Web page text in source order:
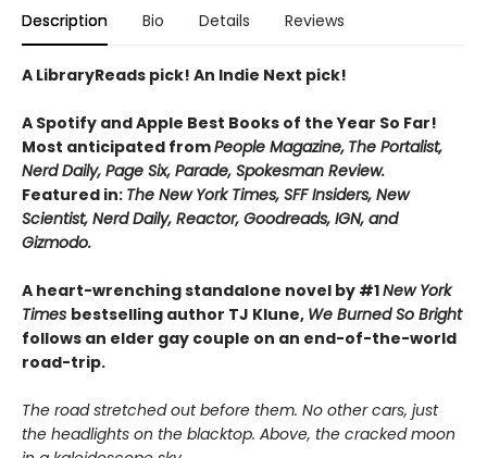
Description Bio Details Reviews
A LibraryReads pick! An Indie Next pick!
A Spotify and Apple Best Books of the Year So Far!
Most anticipated fromPeople Magazine, The Portalist,
Nerd Daily, Page Six, Parade, Spokesman Review.
Featured in: The New York Times, SFF Insiders, New
Scientist, Nerd Daily, Reactor, Goodreads, IGN, and
Gizmodo.
A heart-wrenching standalone novel by #1New York
Times bestselling author TJ Klune, We Burned So Bright
follows an elder gay couple on an end-of-the-world
road-trip.
The road stretched out before them. No other cars, just
the headlights on the blacktop. Above, the cracked moon